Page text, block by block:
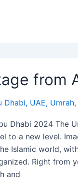
from
Dhabi, UAE, Umrah,
Dhabi 2024 The
to a new level.
Islamic world,
Right from
and